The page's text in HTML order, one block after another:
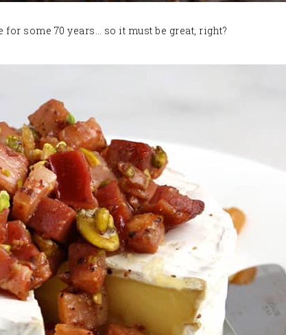
some 70 years… so it must be great, right?